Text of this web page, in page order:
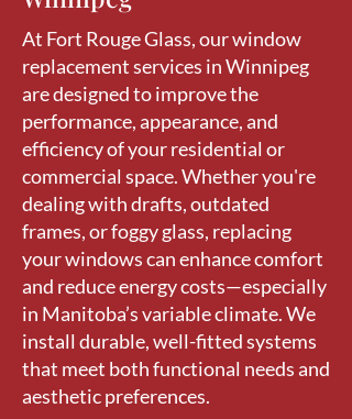
At Fort Rouge Glass, our window
replacement services in Winnipeg
are designed to improve the
performance, appearance, and
efficiency of your residential or
commercial space. Whether you're
dealing with drafts, outdated
frames, or foggy glass, replacing
your windows can enhance comfort
and reduce energy costs—especially
in Manitoba’s variable climate. We
install durable, well-fitted systems
that meet both functional needs and
aesthetic preferences.